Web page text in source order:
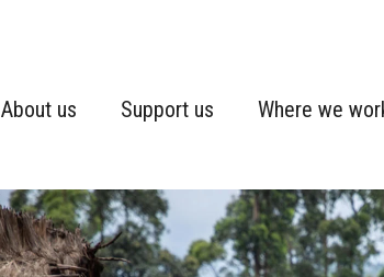
About us Support us Where we